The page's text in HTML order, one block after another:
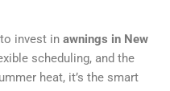
invest in awnings in New
scheduling, and the
heat, it’s the smart